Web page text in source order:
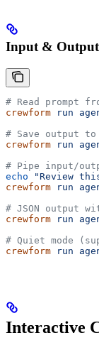
Input & Output
# Read prompt
crewform run
# Save output
crewform run
# Pipe input/
echo "Review
crewform run
# JSON output
crewform run
# Quiet mode
crewform run
Interactive